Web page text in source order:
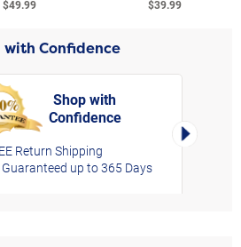
$49.99 $39.99
with Confidence
Shop with
Confidence
Return Shipping
up to 365 Days
Right